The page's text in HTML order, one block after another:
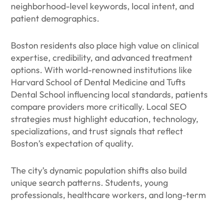
neighborhood-level keywords, local intent, and
patient demographics.
Boston residents also place high value on clinical
expertise, credibility, and advanced treatment
options. With world-renowned institutions like
Harvard School of Dental Medicine and Tufts
Dental School influencing local standards, patients
compare providers more critically. Local SEO
strategies must highlight education, technology,
specializations, and trust signals that reflect
Boston’s expectation of quality.
The city’s dynamic population shifts also build
unique search patterns. Students, young
professionals, healthcare workers, and long-term